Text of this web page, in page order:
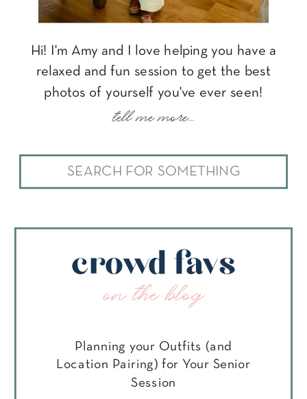
Search
for:
Hi! I'm Amy and I love helping you have a
relaxed and fun session to get the best
photos of yourself you've ever seen!
tell me more...
crowd favs
on the blog
Planning your Outfits (and
Location Pairing) for Your Senior
Session